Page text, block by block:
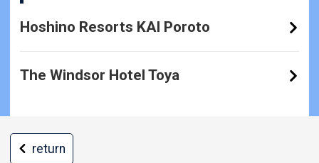
Hoshino Resorts KAI Poroto
The Windsor Hotel Toya
return